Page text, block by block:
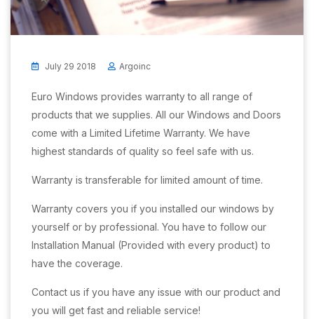
July 29 2018 Argoinc
Euro Windows provides warranty to all range of
products that we supplies. All our Windows and Doors
come with a Limited Lifetime Warranty. We have
highest standards of quality so feel safe with us.
Warranty is transferable for limited amount of time.
Warranty covers you if you installed our windows by
yourself or by professional. You have to follow our
Installation Manual (Provided with every product) to
have the coverage.
Contact us if you have any issue with our product and
you will get fast and reliable service!